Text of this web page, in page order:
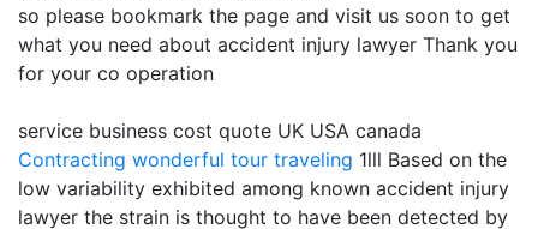
so please bookmark the page and visit us soon to get
what you need about accident injury lawyer Thank you
for your co operation
service business cost quote UK USA canada
Contracting wonderful tour traveling 1lll Based on the
low variability exhibited among known accident injury
lawyer the strain is thought to have been detected by